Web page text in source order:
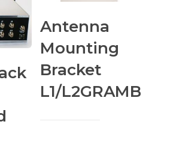
Antenna
Mounting
Bracket
L1/L2GRAMB